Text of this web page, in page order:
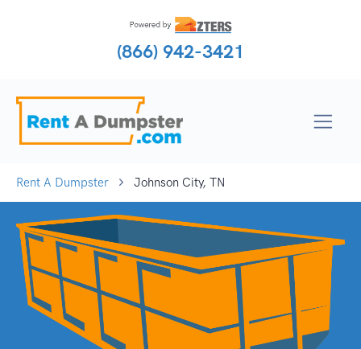
(866) 942-3421
Rent A Dumpster Johnson City, TN